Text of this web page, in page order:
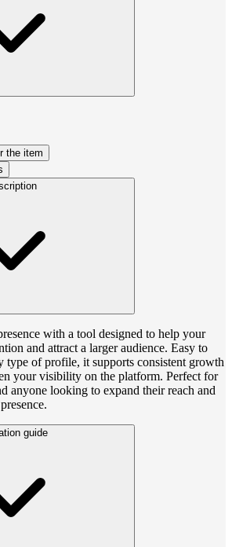
the item
with a tool designed to help your
and attract a larger audience. Easy to
type of profile, it supports consistent growth
your visibility on the platform. Perfect for
anyone looking to expand their reach and
guide